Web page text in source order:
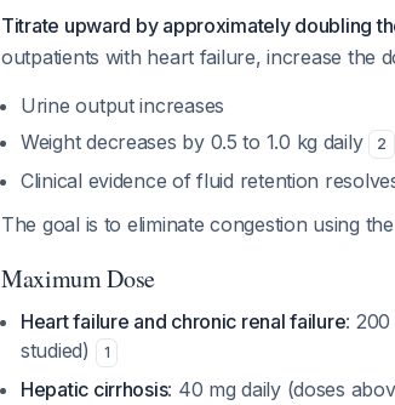
Titrate upward by approximately doubling
outpatients with heart failure, increase the
Urine output increases
Weight decreases by 0.5 to 1.0 kg daily
2
Clinical evidence of fluid retention
The goal is to eliminate congestion using
Maximum Dose
Heart failure and chronic renal failure:
studied)
1
Hepatic cirrhosis: 40 mg daily (doses